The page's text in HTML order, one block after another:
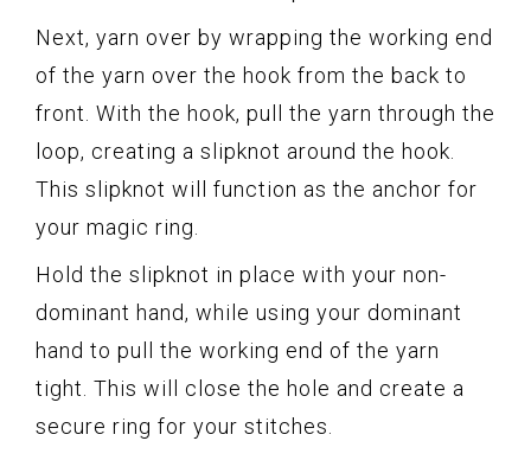
Next, yarn over by wrapping the working end
of the yarn over the hook from the back to
front. With the hook, pull the yarn through the
loop, creating a slipknot around the hook.
This slipknot will function as the anchor for
your magic ring.
Hold the slipknot in place with your non-
dominant hand, while using your dominant
hand to pull the working end of the yarn
tight. This will close the hole and create a
secure ring for your stitches.